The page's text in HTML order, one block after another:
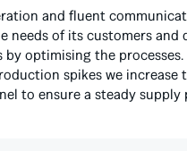
and fluent
needs of its customers and
by optimising the processes.
spikes we increase
to ensure a steady supply